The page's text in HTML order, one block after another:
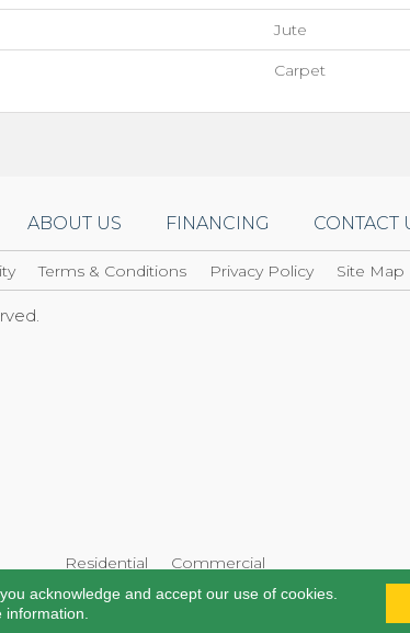
Jute
Carpet
ABOUT US FINANCING CONTACT
Terms & Conditions Privacy Policy Site Map
Residential Commercial
acknowledge and accept our use of cookies.